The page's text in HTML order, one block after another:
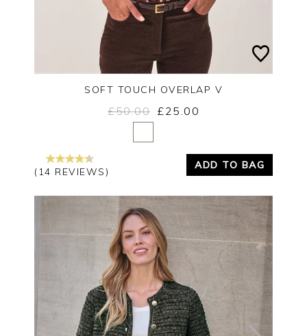
Yes
SOFT TOUCH OVERLAP V
£50.00 £25.00
(14 REVIEWS)
ADD TO BAG